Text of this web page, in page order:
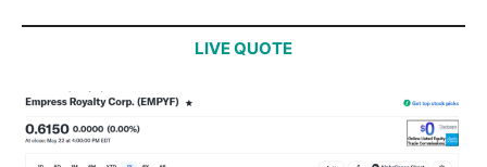
LIVE QUOTE